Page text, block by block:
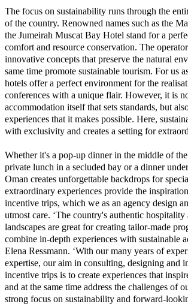
The focus on sustainability runs through the
of the country. Renowned names such as the
the Jumeirah Muscat Bay Hotel stand for a
comfort and resource conservation. The
innovative concepts that preserve the natural
same time promote sustainable tourism. For us
hotels offer a perfect environment for the
conferences with a unique flair. However, it is
accommodation itself that sets standards, but
experiences that it makes possible. Here,
with exclusivity and creates a setting for
Whether it's a pop-up dinner in the middle of the
private lunch in a secluded bay or a dinner
Oman creates unforgettable backdrops for
extraordinary experiences provide the
incentive trips, which we as an agency design
utmost care. ‘The country's authentic hospitality
landscapes are great for creating tailor-made
combine in-depth experiences with sustainable
Elena Ressmann. ‘With our many years of
expertise, our aim in consulting, designing and
incentive trips is to create experiences that
and at the same time address the challenges of
strong focus on sustainability and forward-